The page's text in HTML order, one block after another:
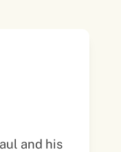
and his